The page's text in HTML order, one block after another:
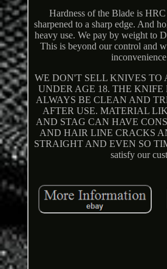
Hardness of the Blade is
sharpened to a sharp edge. And
heavy use. We pay by weight to
This is beyond our control and
WE DON'T SELL KNIVES TO
UNDER AGE 18. THE
ALWAYS BE CLEAN AND
AFTER USE. MATERIAL
AND STAG CAN HAVE
AND HAIR LINE CRACKS
STRAIGHT AND EVEN SO
satisfy our